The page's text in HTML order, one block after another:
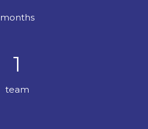
months
1
team